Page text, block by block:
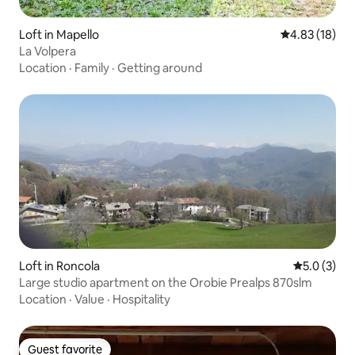
Loft in Mapello 4.83 out of 5
4.83 (18)
La Volpera
Location · Family · Getting around
Loft in Roncola 5.0 out of
5.0 (3)
Large studio apartment on the Orobie Prealps 870slm
Location · Value · Hospitality
Guest favorite